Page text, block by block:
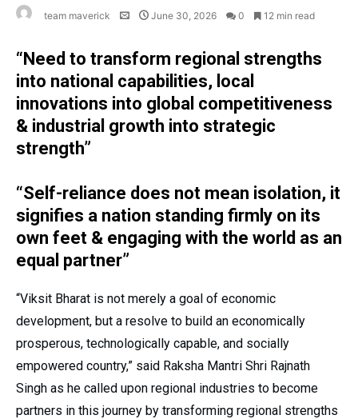
team maverick June 30, 2026 0 12 min read
“Need to transform regional strengths
into national capabilities, local
innovations into global competitiveness
& industrial growth into strategic
strength”
“Self-reliance does not mean isolation, it
signifies a nation standing firmly on its
own feet & engaging with the world as an
equal partner”
“Viksit Bharat is not merely a goal of economic
development, but a resolve to build an economically
prosperous, technologically capable, and socially
empowered country,” said Raksha Mantri Shri Rajnath
Singh as he called upon regional industries to become
partners in this journey by transforming regional strengths